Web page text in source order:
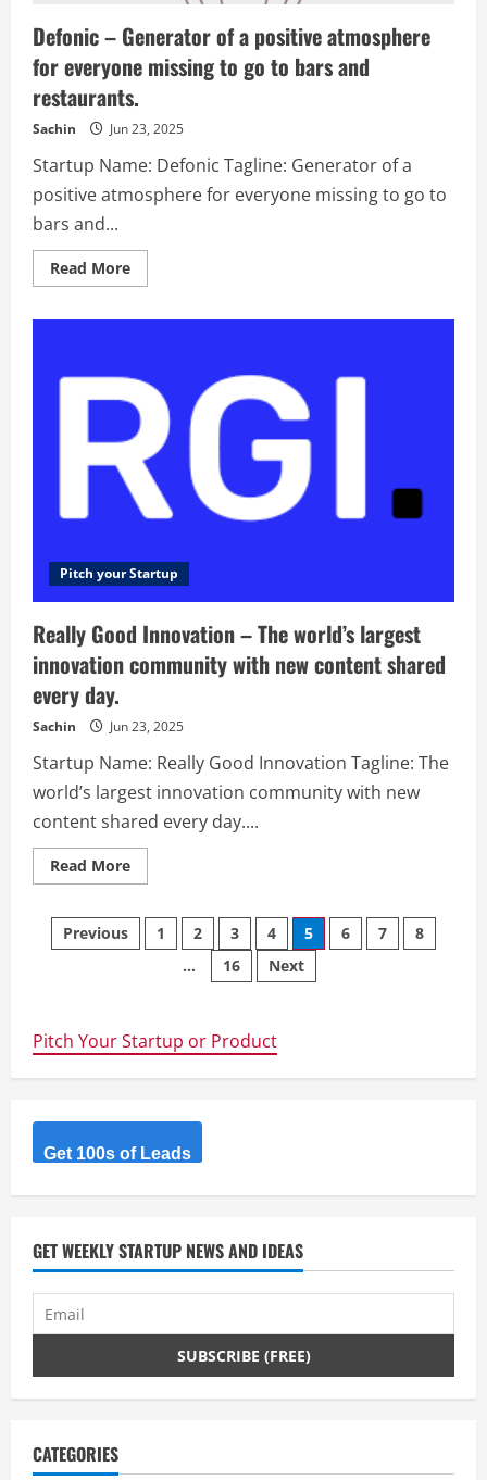
say
we
do
pretty
impactful
loyalty
management
too?
Defonic – Generator of a positive atmosphere
for everyone missing to go to bars and
restaurants.
Sachin Jun 23, 2025
Startup Name: Defonic Tagline: Generator of a
positive atmosphere for everyone missing to go to
bars and...
Read MoreRead
more
a
positive
atmosphere
for
everyone
missing
to
to
bars
and
Pitch your Startup
Really Good Innovation – The world’s largest
innovation community with new content shared
every day.
Sachin Jun 23, 2025
Startup Name: Really Good Innovation Tagline: The
world’s largest innovation community with new
content shared every day....
Read MoreRead
more
Good
Innovation
–
community
with
new
content
day.
Posts
Previous 1 2 3 4 5 6 7
8
…
16 Next
Pitch Your Startup or Product
Get 100s of Leads
GET WEEKLY STARTUP NEWS AND IDEAS
CATEGORIES